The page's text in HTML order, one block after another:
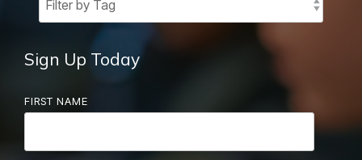
Sign Up Today
FIRST NAME